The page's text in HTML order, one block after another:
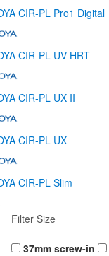
CIR-PL Pro1 Digital
CIR-PL UV HRT
CIR-PL UX II
CIR-PL UX
CIR-PL Slim
Filter Size
37mm screw-in